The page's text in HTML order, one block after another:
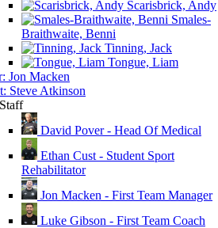
Scarisbrick, Andy
Smales-
Braithwaite, Benni
Tinning, Jack
Tongue, Liam
Jon Macken
Steve Atkinson
David Pover - Head Of Medical
Ethan Cust - Student Sport
Rehabilitator
Jon Macken - First Team Manager
Luke Gibson - First Team Coach